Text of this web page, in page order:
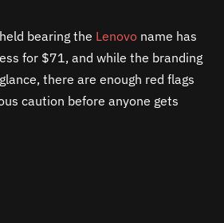
bearing the Lenovo name has
for $71, and while the branding
there are enough red flags
caution before anyone gets